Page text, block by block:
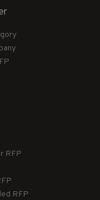
RFP
RFP